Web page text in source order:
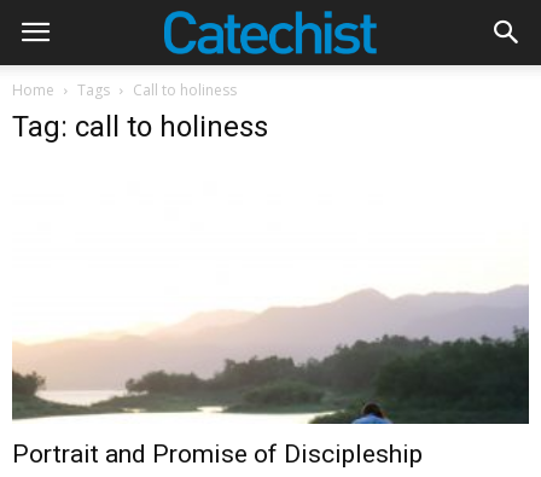
Home Tags Call to holiness
Tag: call to holiness
Portrait and Promise of Discipleship